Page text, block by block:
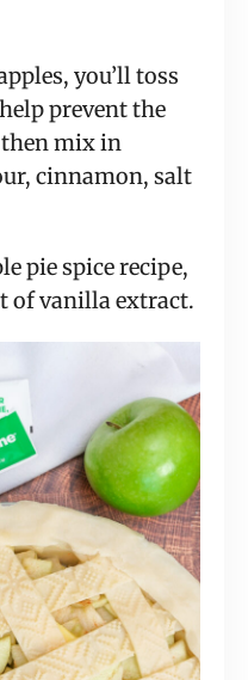
you’ll toss
prevent the
mix in
cinnamon, salt
pie spice recipe,
of vanilla extract.